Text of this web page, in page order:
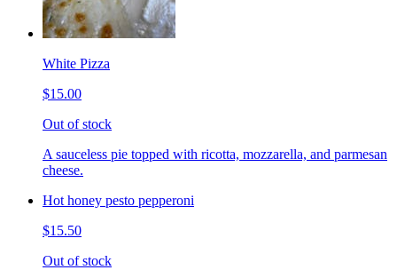
White Pizza
$15.00
Out of stock
A sauceless pie topped with ricotta, mozzarella, and parmesan
cheese.
Hot honey pesto pepperoni
$15.50
Out of stock